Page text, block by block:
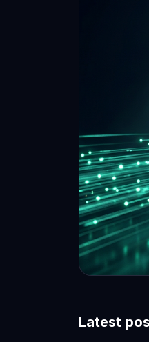
Latest